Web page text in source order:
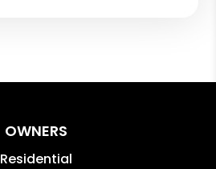
OWNERS
Residential